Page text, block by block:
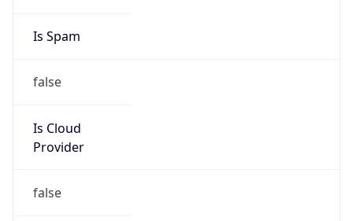
Is Spam
false
Is Cloud
Provider
false